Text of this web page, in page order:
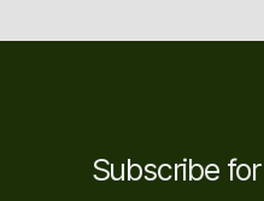
Subscribe